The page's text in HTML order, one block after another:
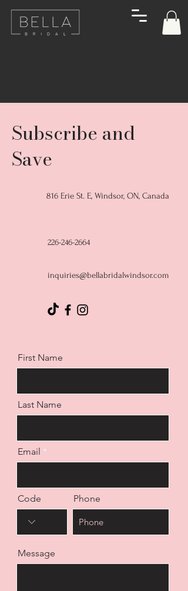
Subscribe and
Save
816 Erie St. E, Windsor, ON, Canada
226-246-2664
inquiries@bellabridalwindsor.com
First Name
Last Name
Email
Code Phone
Message